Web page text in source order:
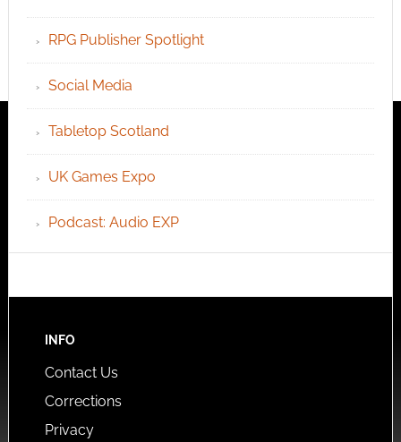
RPG Publisher Spotlight
Social Media
Tabletop Scotland
UK Games Expo
Podcast: Audio EXP
INFO
Contact Us
Corrections
Privacy